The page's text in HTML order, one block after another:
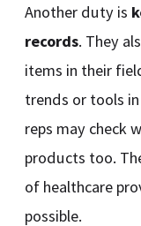
Another duty is
records. They
items in their
trends or tools
reps may check
products too.
of healthcare
possible.